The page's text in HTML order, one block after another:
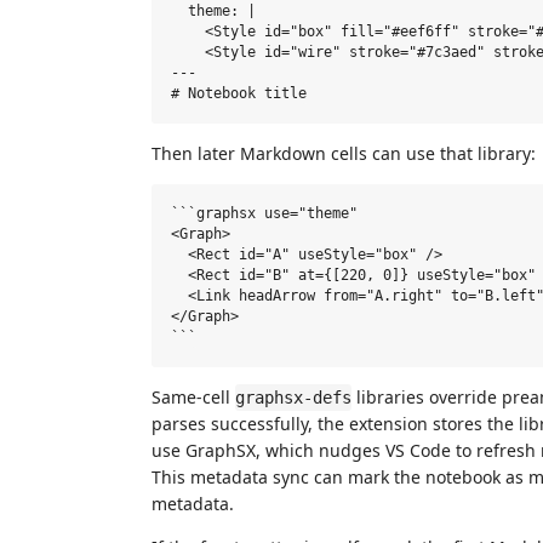
  theme: |
<Style id="box" fill="#eef6ff"
<Style id="wire" stroke="#7c3aed"
---
Then later Markdown cells can use that library:
```graphsx use="theme"
<Graph>
  <Rect id="A" useStyle="box" />
<Rect id="B" at={[220, 0]} useStyle="box"
<Link headArrow from="A.right"
</Graph>
Same-cell graphsx-defs libraries override
parses successfully, the extension stores the
use GraphSX, which nudges VS Code to
This metadata sync can mark the notebook as
metadata.